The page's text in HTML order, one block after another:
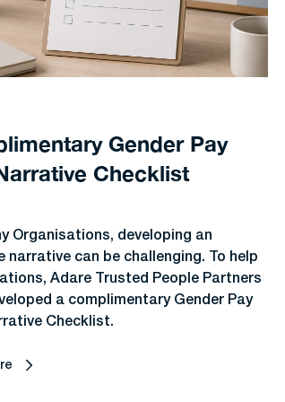
Gender Pay
Checklist
Organisations, developing an
narrative can be challenging. To help
Adare Trusted People Partners
a complimentary Gender Pay
Checklist.